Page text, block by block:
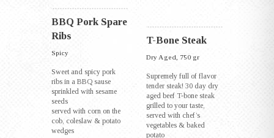
BBQ Pork Spare
Ribs
Spicy
Sweet and spicy pork
ribs in a BBQ sause
sprinkled with sesame
seeds
served with corn on the
cob, coleslaw & potato
wedges
T-Bone Steak
Dry Aged, 750 gr
Supremely full of flavor
tender steak! 30 day dry
aged beef T-bone steak
grilled to your taste,
served with chef’s
vegetables & baked
potato